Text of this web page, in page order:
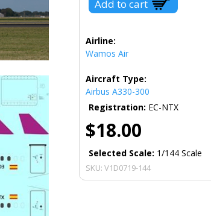
Airline:
Wamos Air
Aircraft Type:
Airbus A330-300
Registration: EC-NTX
$18.00
Selected Scale: 1/144 Scale
SKU: V1D0719-144